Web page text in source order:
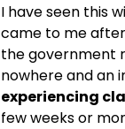
I have seen this
came to me
the government
nowhere and an
experiencing
few weeks or